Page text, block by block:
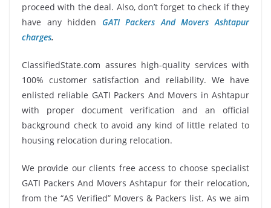
proceed with the deal. Also, don’t forget to check if they
have any hidden GATI Packers And Movers Ashtapur
charges.
ClassifiedState.com assures high-quality services with
100% customer satisfaction and reliability. We have
enlisted reliable GATI Packers And Movers in Ashtapur
with proper document verification and an official
background check to avoid any kind of little related to
housing relocation during relocation.
We provide our clients free access to choose specialist
GATI Packers And Movers Ashtapur for their relocation,
from the “AS Verified” Movers & Packers list. As we aim